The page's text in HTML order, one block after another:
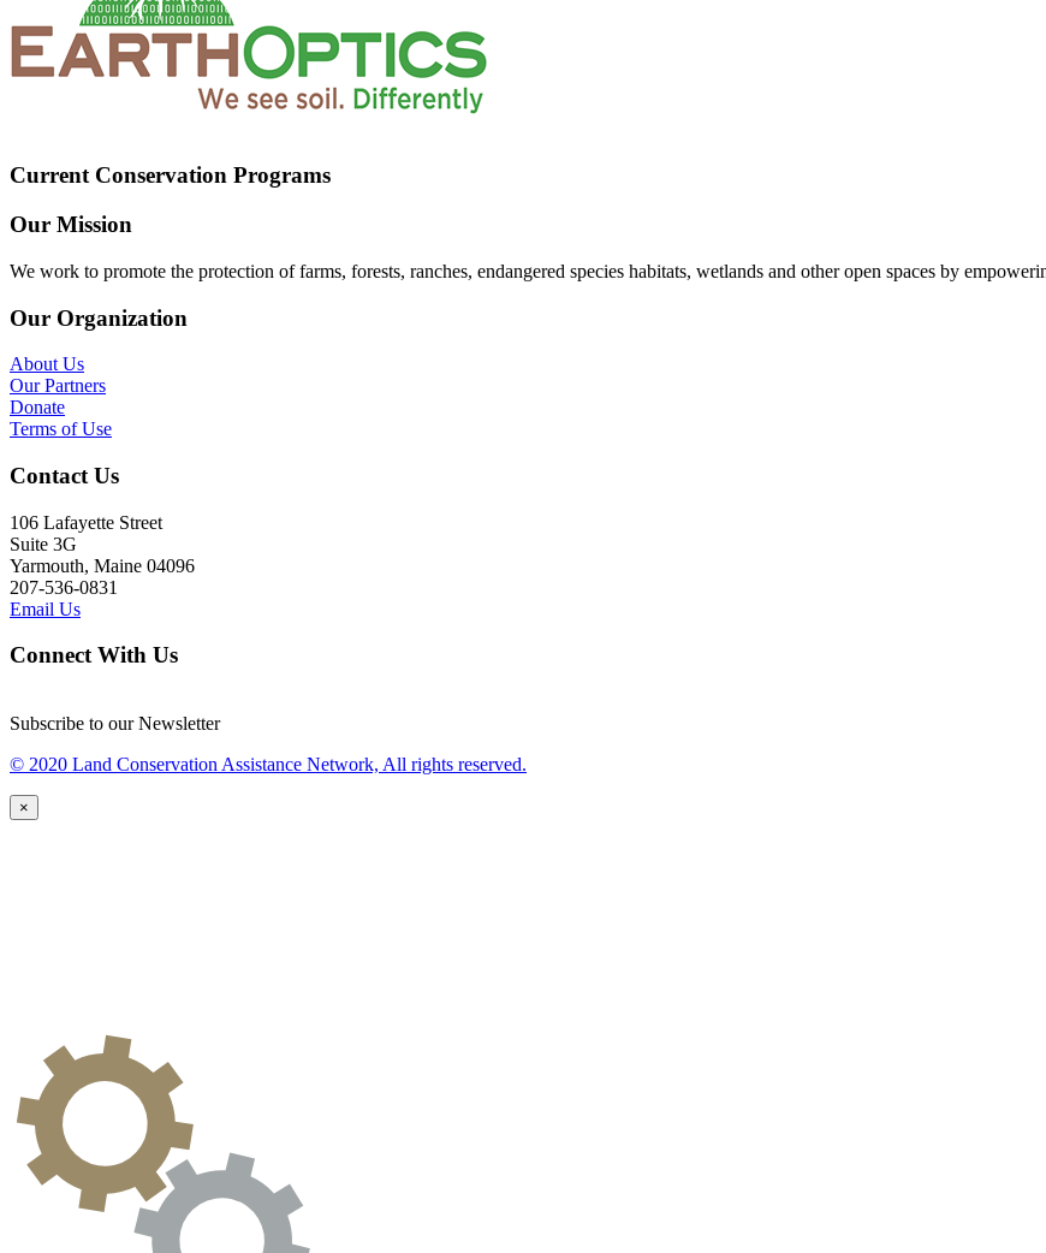
Current Conservation Programs
Our Mission
We work to promote the protection of farms, forests, ranches, endangered species habitats, wetlands and other open spaces by
Our Organization
About Us
Our Partners
Donate
Terms of Use
Contact Us
106 Lafayette Street
Suite 3G
Yarmouth, Maine 04096
207-536-0831
Email Us
Connect With Us
Subscribe to our Newsletter
© 2020 Land Conservation Assistance Network, All rights reserved.
×